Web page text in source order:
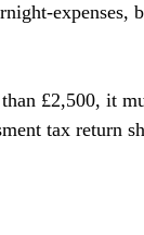
expenses,
£2,500, it
tax return